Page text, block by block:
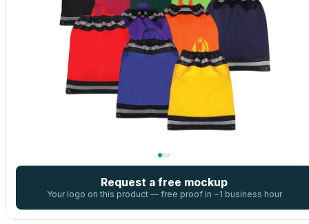
Request a free mockup
Your logo on this product — free proof in ~1 business hour